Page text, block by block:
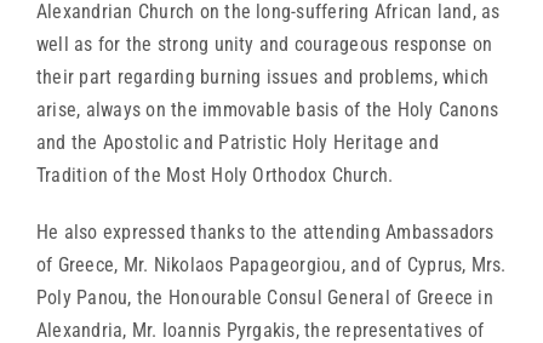
Alexandrian Church on the long-suffering African land, as
well as for the strong unity and courageous response on
their part regarding burning issues and problems, which
arise, always on the immovable basis of the Holy Canons
and the Apostolic and Patristic Holy Heritage and
Tradition of the Most Holy Orthodox Church.
He also expressed thanks to the attending Ambassadors
of Greece, Mr. Nikolaos Papageorgiou, and of Cyprus, Mrs.
Poly Panou, the Honourable Consul General of Greece in
Alexandria, Mr. Ioannis Pyrgakis, the representatives of